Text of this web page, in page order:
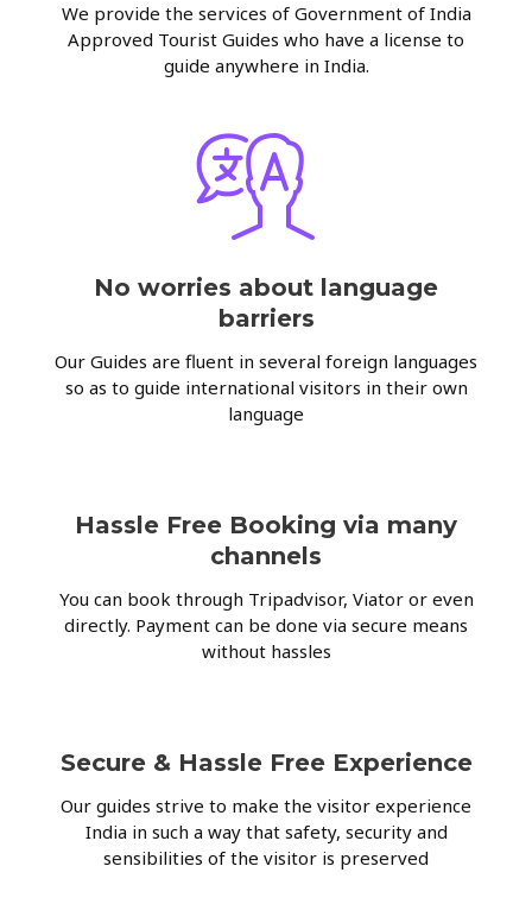
We provide the services of Government of India
Approved Tourist Guides who have a license to
guide anywhere in India.
No worries about language
barriers
Our Guides are fluent in several foreign languages
so as to guide international visitors in their own
language
Hassle Free Booking via many
channels
You can book through Tripadvisor, Viator or even
directly. Payment can be done via secure means
without hassles
Secure & Hassle Free Experience
Our guides strive to make the visitor experience
India in such a way that safety, security and
sensibilities of the visitor is preserved